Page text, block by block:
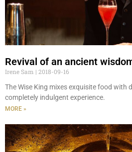
Revival of an ancient
Irene Sam
2018-09-16
The Wise King mixes exquisite food with
completely indulgent experience.
MORE »